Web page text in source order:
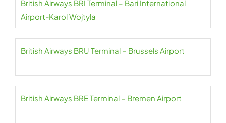
British Airways BRI Terminal – Bari International
Airport-Karol Wojtyla
British Airways BRU Terminal – Brussels Airport
British Airways BRE Terminal – Bremen Airport